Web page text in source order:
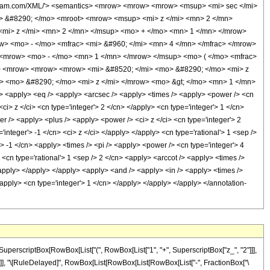
XML/'> <semantics> <mrow> <mrow> <mrow> <msup> <mi> sec </mi>
</mo> <mroot> <mrow> <msup> <mi> z </mi> <mn> 2 </mn>
z </mi> <mn> 2 </mn> </msup> <mo> + </mo> <mn> 1 </mn> </mrow>
<mo> - </mo> <mfrac> <mi> &#960; </mi> <mn> 4 </mn> </mfrac> </mrow>
<mo> - </mo> <mn> 1 </mn> </mrow> </msup> <mo> ( </mo> <mfrac>
<mrow> <mrow> <mi> &#8520; </mi> <mo> &#8290; </mo> <mi> z
&#8290; </mo> <mi> z </mi> </mrow> <mo> &gt; </mo> <mn> 1 </mn>
<eq /> <apply> <arcsec /> <apply> <times /> <apply> <power /> <cn
z </ci> <cn type='integer'> 2 </cn> </apply> <cn type='integer'> 1 </cn>
/> <apply> <plus /> <apply> <power /> <ci> z </ci> <cn type='integer'> 2
-1 </cn> <ci> z </ci> </apply> </apply> <cn type='rational'> 1 <sep />
1 </cn> <apply> <times /> <pi /> <apply> <power /> <cn type='integer'> 4
type='rational'> 1 <sep /> 2 </cn> <apply> <arccot /> <apply> <times />
</apply> </apply> <apply> <and /> <apply> <in /> <apply> <times />
<cn type='integer'> 1 </cn> </apply> </apply> </apply> </annotation-
RowBox[List["1", "+", SuperscriptBox["z_", "2"]]],
"\[RuleDelayed]", RowBox[List[RowBox[List[RowBox[List["-", FractionBox["\